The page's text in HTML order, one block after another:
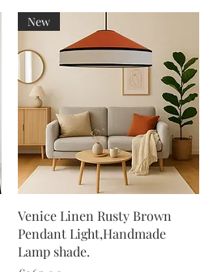
Quick View
New
Venice Linen Rusty Brown
Pendant Light,Handmade
Lamp shade.